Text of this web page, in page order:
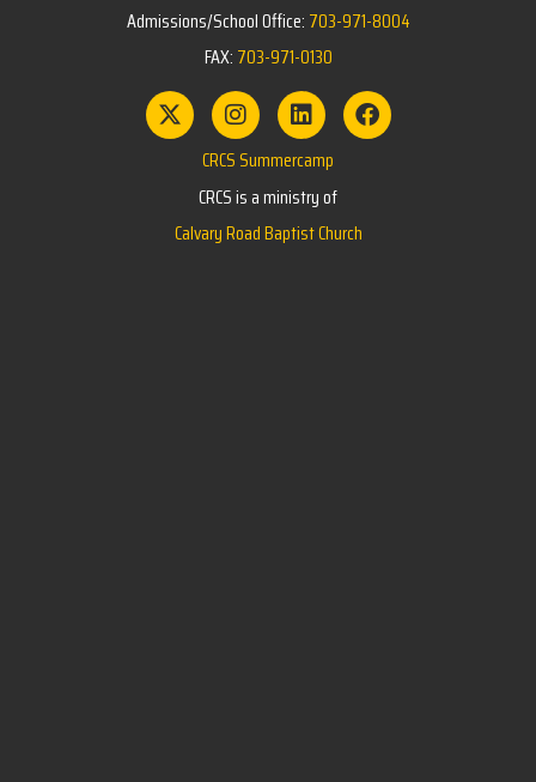
Admissions/School Office: 703-971-8004
FAX: 703-971-0130
CRCS Summercamp
CRCS is a ministry of
Calvary Road Baptist Church